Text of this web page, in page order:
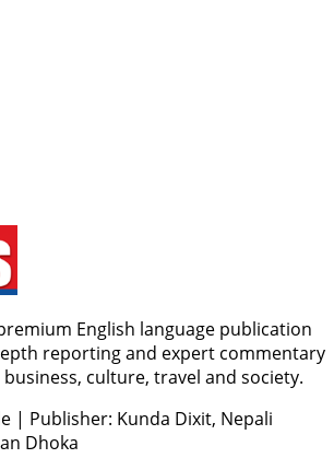
English language publication
reporting and expert commentary
culture, travel and society.
| Publisher: Kunda Dixit, Nepali
Dhoka